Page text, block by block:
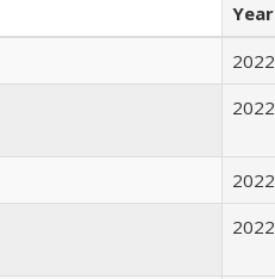
Year
2022
2022
2022
2022